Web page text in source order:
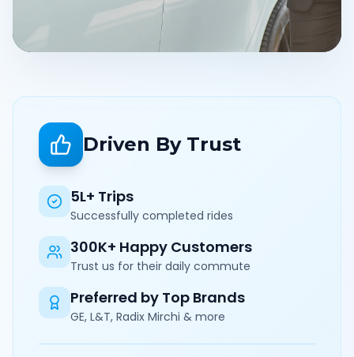
Driven By Trust
5L+ Trips
Successfully completed rides
300K+ Happy Customers
Trust us for their daily commute
Preferred by Top Brands
GE, L&T, Radix Mirchi & more